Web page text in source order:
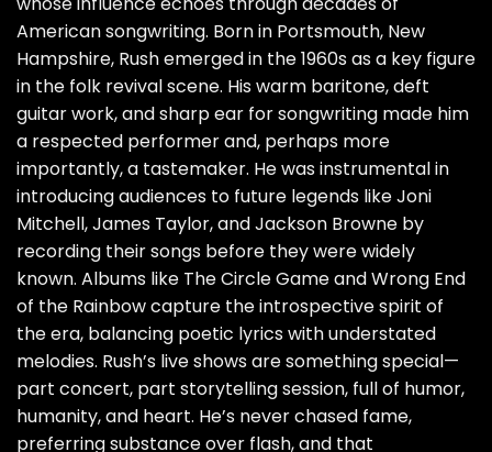
American songwriting. Born in Portsmouth, New
Hampshire, Rush emerged in the 1960s as a key figure
in the folk revival scene. His warm baritone, deft
guitar work, and sharp ear for songwriting made him
a respected performer and, perhaps more
importantly, a tastemaker. He was instrumental in
introducing audiences to future legends like Joni
Mitchell, James Taylor, and Jackson Browne by
recording their songs before they were widely
known. Albums like The Circle Game and Wrong End
of the Rainbow capture the introspective spirit of
the era, balancing poetic lyrics with understated
melodies. Rush’s live shows are something special—
part concert, part storytelling session, full of humor,
humanity, and heart. He’s never chased fame,
preferring substance over flash, and that